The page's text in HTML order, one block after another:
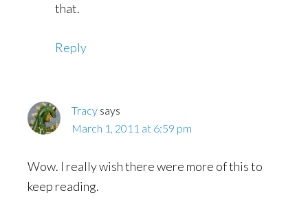
that.
Reply
Tracy says
March 1, 2011 at 6:59 pm
Wow. I really wish there were more of this to
keep reading.